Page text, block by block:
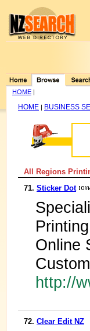
HOME |
HOME | BUSINESS
All Regions
71. Sticker Dot
Online
http://
72. Clear Edit NZ